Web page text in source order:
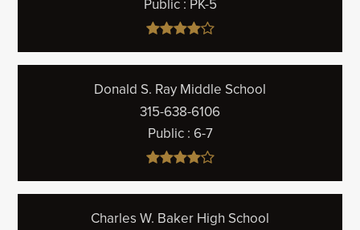
Public PK-5
Donald S. Ray Middle School
315-638-6106
Public 6-7
Charles W. Baker High School